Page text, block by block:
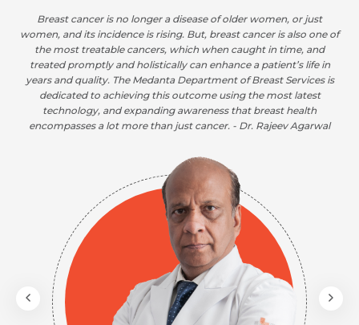
Breast cancer is no longer a disease of older women, or just
women, and its incidence is rising. But, breast cancer is also one of
the most treatable cancers, which when caught in time, and
treated promptly and holistically can enhance a patient’s life in
years and quality. The Medanta Department of Breast Services is
dedicated to achieving this outcome using the most latest
technology, and expanding awareness that breast health
encompasses a lot more than just cancer. - Dr. Rajeev Agarwal